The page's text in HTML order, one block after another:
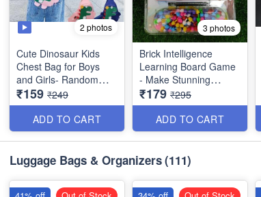
2 photos
Cute Dinosaur Kids
Chest Bag for Boys
and Girls- Random
Colors Imported
Quality
₹159 ₹249
ADD TO CART
3 photos
Brick Intelligence
Learning Board Game
- Make Stunning
Designs with
Imagination, Fun while
Learning - Age 3+Big
Imported Quality
Dimensions:
*Outer* - 35 x 24 x 3cm
*Inner* - 15 x 18 × 1cm
₹179 ₹295
ADD TO CART
Luggage Bags & Organizers(111)